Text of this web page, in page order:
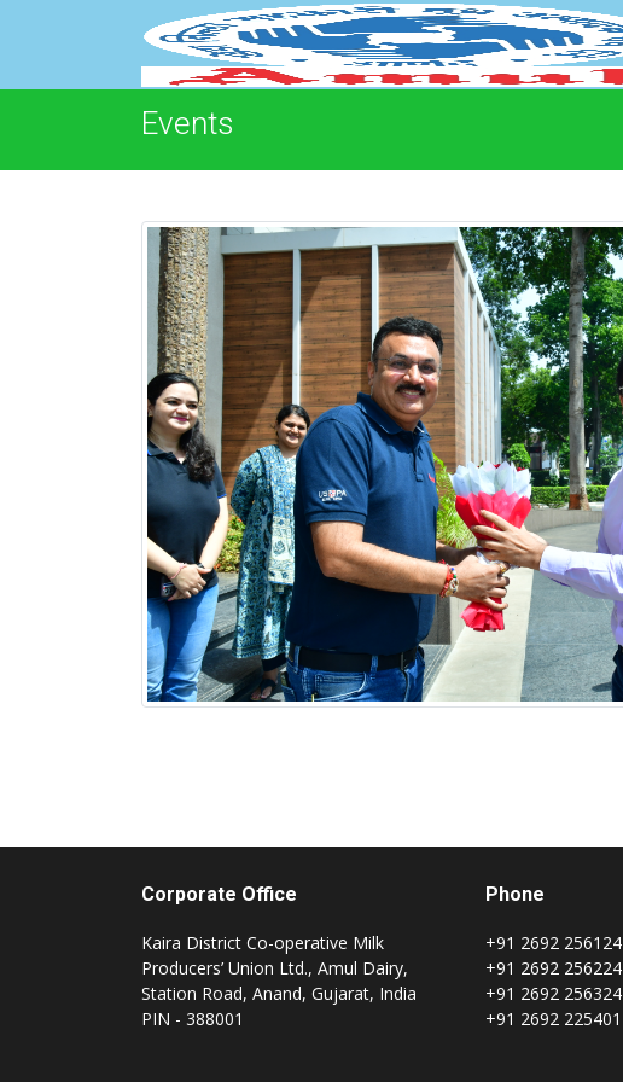
Events
Corporate Office
Kaira District Co-operative Milk
Producers’ Union Ltd., Amul Dairy,
Station Road, Anand, Gujarat, India
PIN - 388001
Phone
+91 2692 256124
+91 2692 256224
+91 2692 256324
+91 2692 225401